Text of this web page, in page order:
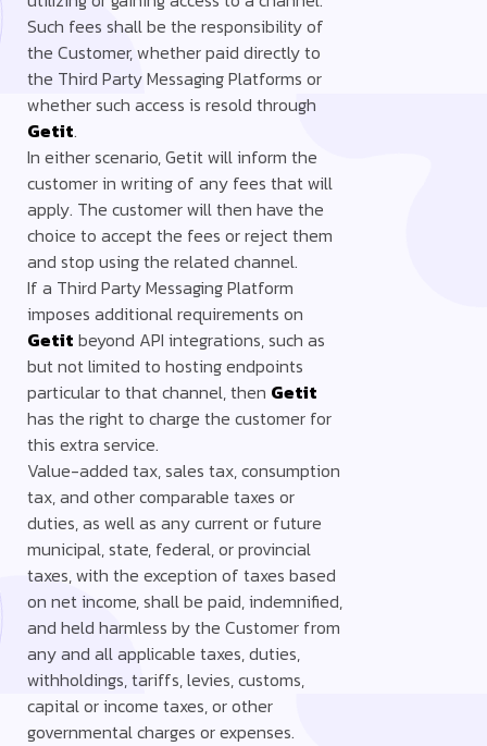
Such fees shall be the responsibility of
the Customer, whether paid directly to
the Third Party Messaging Platforms or
whether such access is resold through
Getit.
In either scenario, Getit will inform the
customer in writing of any fees that will
apply. The customer will then have the
choice to accept the fees or reject them
and stop using the related channel.
If a Third Party Messaging Platform
imposes additional requirements on
Getit beyond API integrations, such as
but not limited to hosting endpoints
particular to that channel, then Getit
has the right to charge the customer for
this extra service.
Value-added tax, sales tax, consumption
tax, and other comparable taxes or
duties, as well as any current or future
municipal, state, federal, or provincial
taxes, with the exception of taxes based
on net income, shall be paid, indemnified,
and held harmless by the Customer from
any and all applicable taxes, duties,
withholdings, tariffs, levies, customs,
capital or income taxes, or other
governmental charges or expenses.